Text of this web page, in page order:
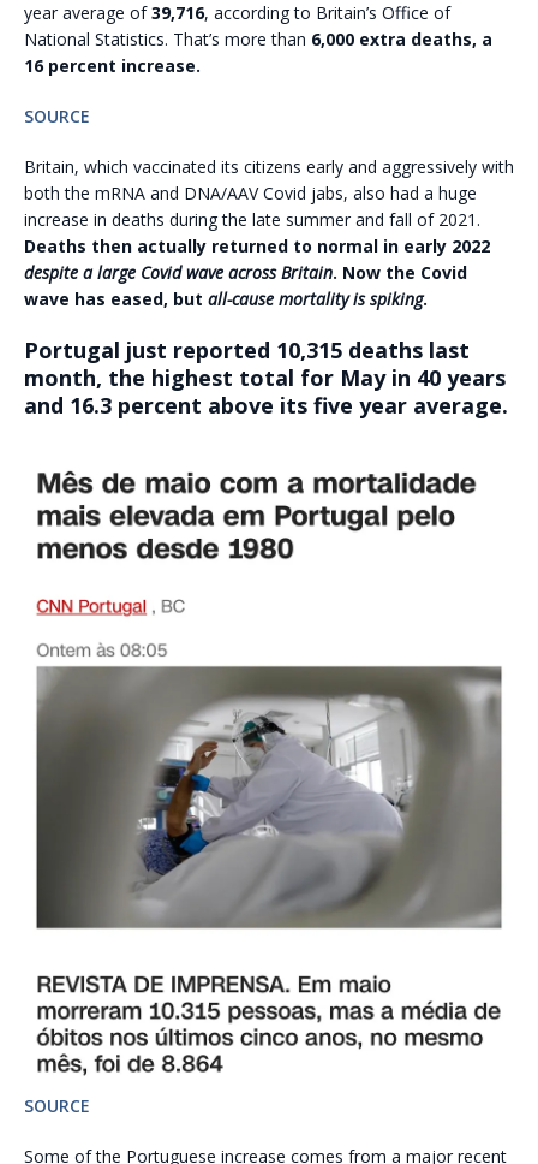
year average of39,716, according to Britain’s Office of
National Statistics. That’s more than 6,000 extra deaths, a
16 percent increase.
SOURCE
Britain, which vaccinated its citizens early and aggressively with
both the mRNA and DNA/AAV Covid jabs, also had a huge
increase in deaths during the late summer and fall of 2021.
Deaths then actually returned to normal in early 2022
despite a large Covid wave across Britain. Now the Covid
wave has eased, but all-cause mortality is spiking.
Portugal just reported 10,315 deaths last
month, the highest total for May in 40 years
and 16.3 percent above its five year average.
SOURCE
Some of the Portuguese increase comes from a major recent